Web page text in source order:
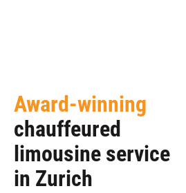
Award-winning
chauffeured
limousine service
in Zurich